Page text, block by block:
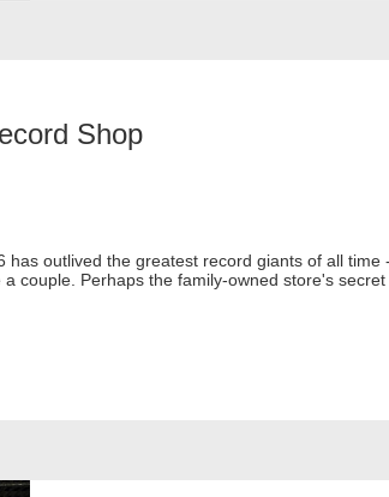
Shop
has outlived the greatest record giants of all time
couple. Perhaps the family-owned store's